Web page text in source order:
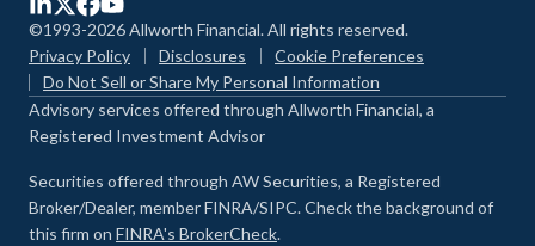
©1993-2026 Allworth Financial. All rights reserved.
Privacy Policy
Disclosures
Cookie Preferences
Do Not Sell or Share My Personal Information
Advisory services offered through Allworth Financial, a
Registered Investment Advisor
Securities offered through AW Securities, a Registered
Broker/Dealer, member FINRA/SIPC. Check the background of
this firm on FINRA's BrokerCheck.